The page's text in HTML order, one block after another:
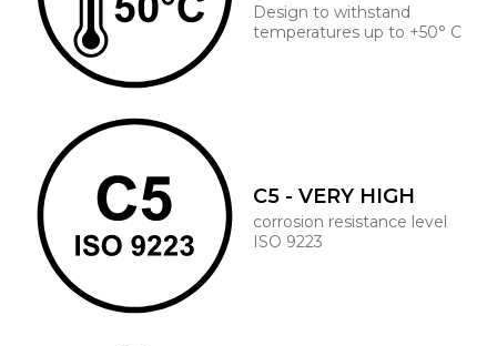
Design to withstand
temperatures up to +50° C
C5 - VERY HIGH
corrosion resistance level
ISO 9223